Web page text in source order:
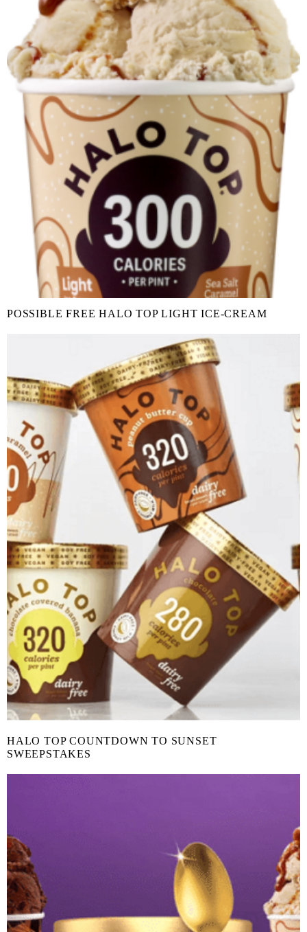
POSSIBLE FREE HALO TOP LIGHT ICE-CREAM
HALO TOP COUNTDOWN TO SUNSET
SWEEPSTAKES